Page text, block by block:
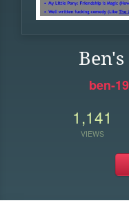
ben-
1,141
VIEWS